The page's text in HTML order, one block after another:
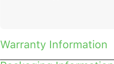
Warranty Information